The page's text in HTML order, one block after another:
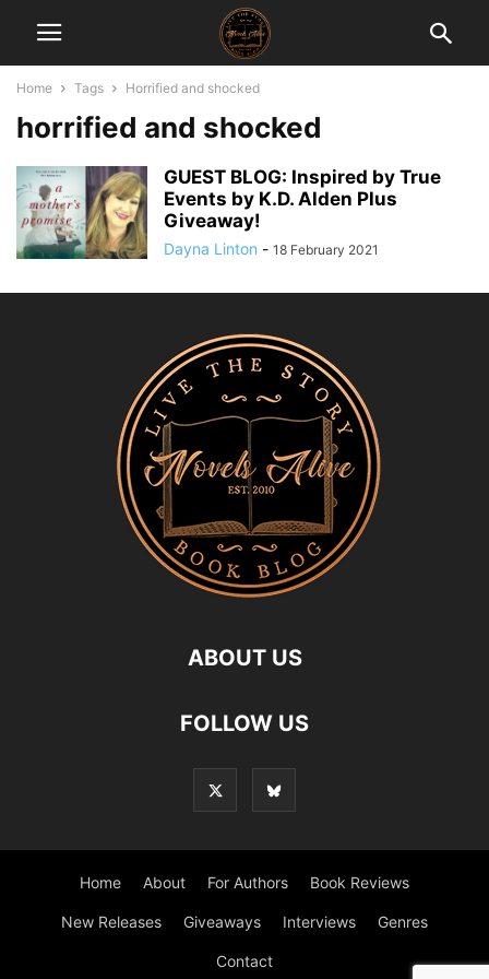
Home Tags Horrified and shocked
horrified and shocked
GUEST BLOG: Inspired by True
Events by K.D. Alden Plus
Giveaway!
Dayna Linton - 18 February 2021
ABOUT US
FOLLOW US
Home About For Authors Book Reviews
New Releases Giveaways Interviews Genres
Contact